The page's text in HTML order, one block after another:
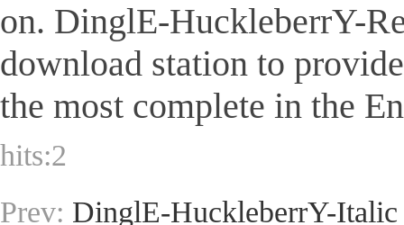
on. DinglE-HuckleberrY-
download station to
the most complete in the
hits:2
Prev: DinglE-HuckleberrY-Italic